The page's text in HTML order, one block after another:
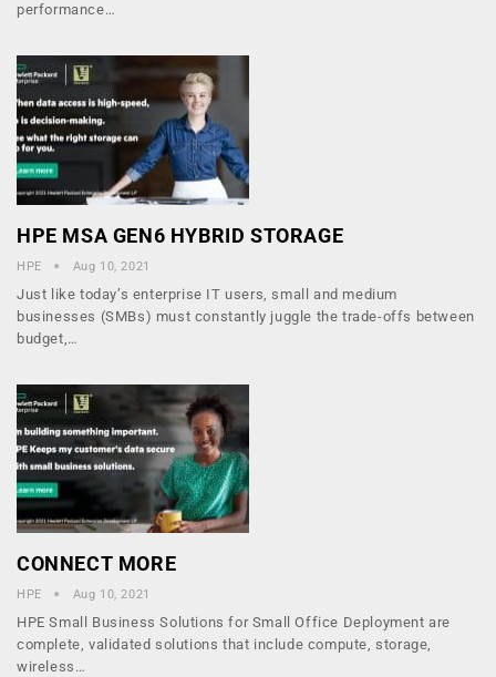
performance…
HPE MSA GEN6 HYBRID STORAGE
HPE Aug 10, 2021
Just like today’s enterprise IT users, small and medium
businesses (SMBs) must constantly juggle the trade-offs between
budget,…
CONNECT MORE
HPE Aug 10, 2021
HPE Small Business Solutions for Small Office Deployment are
complete, validated solutions that include compute, storage,
wireless…